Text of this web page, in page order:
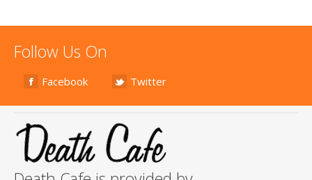
Follow Us On
Facebook Twitter